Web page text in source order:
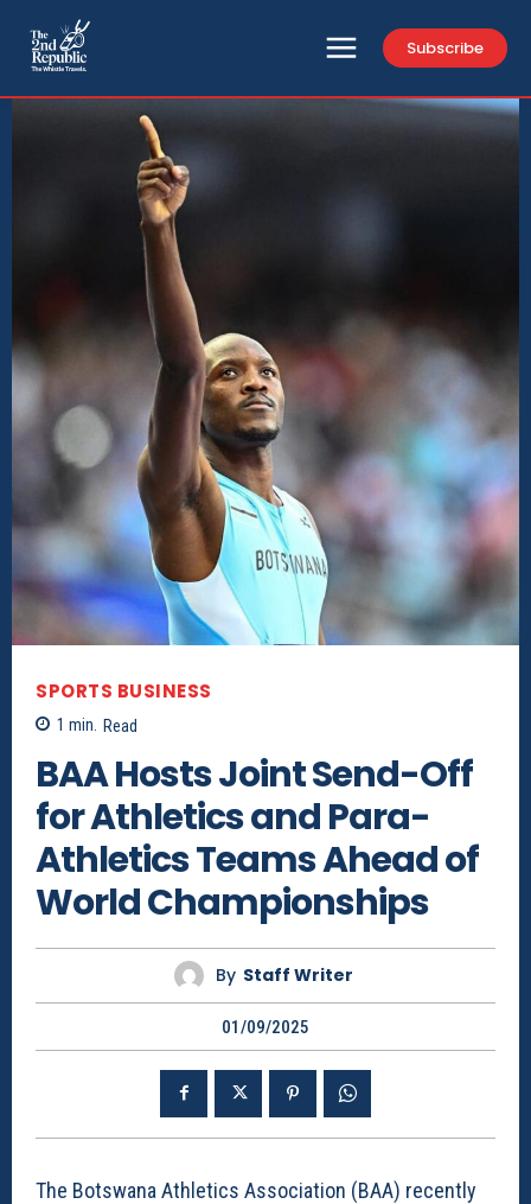
Subscribe
SPORTS BUSINESS
1 min. Read
BAA Hosts Joint Send-Off
for Athletics and Para-
Athletics Teams Ahead of
World Championships
By Staff Writer
01/09/2025
The Botswana Athletics Association (BAA) recently